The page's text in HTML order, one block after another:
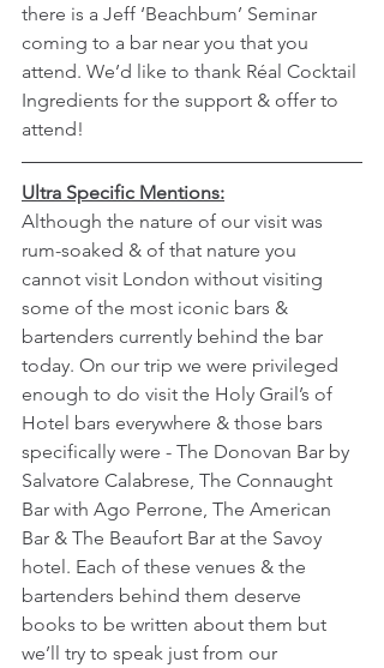
there is a Jeff ‘Beachbum’ Seminar
coming to a bar near you that you
attend. We’d like to thank Réal Cocktail
Ingredients for the support & offer to
attend!
Ultra Specific Mentions:
Although the nature of our visit was
rum-soaked & of that nature you
cannot visit London without visiting
some of the most iconic bars &
bartenders currently behind the bar
today. On our trip we were privileged
enough to do visit the Holy Grail’s of
Hotel bars everywhere & those bars
specifically were - The Donovan Bar by
Salvatore Calabrese, The Connaught
Bar with Ago Perrone, The American
Bar & The Beaufort Bar at the Savoy
hotel. Each of these venues & the
bartenders behind them deserve
books to be written about them but
we’ll try to speak just from our